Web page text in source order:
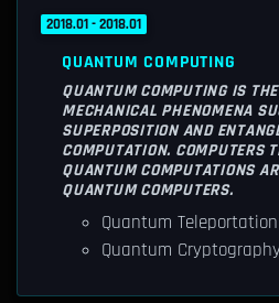
2018.01 - 2018.01
QUANTUM COMPUTING
QUANTUM COMPUTING IS
MECHANICAL PHENOMENA
SUPERPOSITION AND
COMPUTATION. COMPUTERS
QUANTUM COMPUTATIONS
QUANTUM COMPUTERS.
Quantum Teleportation
Quantum